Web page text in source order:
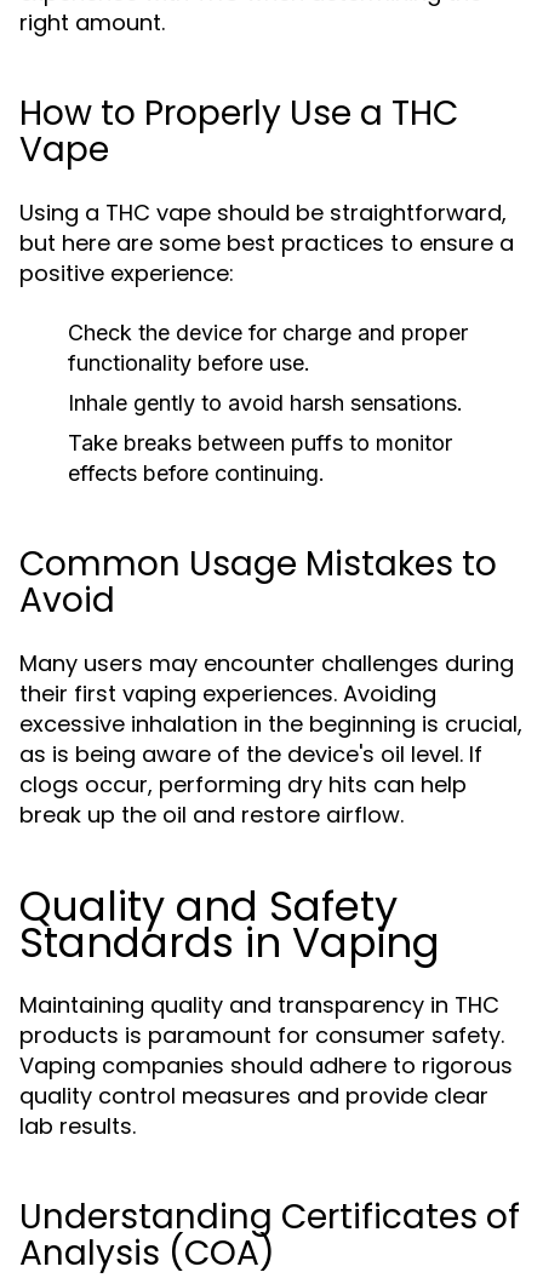
right amount.
How to Properly Use a THC
Vape
Using a THC vape should be straightforward,
but here are some best practices to ensure a
positive experience:
Check the device for charge and proper
functionality before use.
Inhale gently to avoid harsh sensations.
Take breaks between puffs to monitor
effects before continuing.
Common Usage Mistakes to
Avoid
Many users may encounter challenges during
their first vaping experiences. Avoiding
excessive inhalation in the beginning is crucial,
as is being aware of the device's oil level. If
clogs occur, performing dry hits can help
break up the oil and restore airflow.
Quality and Safety
Standards in Vaping
Maintaining quality and transparency in THC
products is paramount for consumer safety.
Vaping companies should adhere to rigorous
quality control measures and provide clear
lab results.
Understanding Certificates of
Analysis (COA)